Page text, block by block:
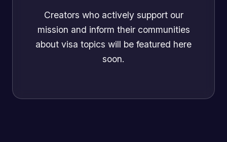
Creators who actively support our
mission and inform their communities
about visa topics will be featured here
soon.